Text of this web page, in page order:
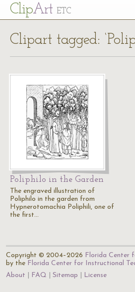
ClipArt ETC
Clipart tagged:
Poliphilo in the Garden
The engraved illustration of
Poliphilo in the garden from
Hypnerotomachia Poliphili, one of
the first…
Copyright © 2004–2026 Florida Center
by the Florida Center for Instructional
About
FAQ Sitemap License